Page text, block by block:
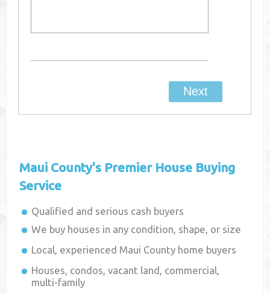
Maui County's Premier House Buying
Service
Qualified and serious cash buyers
We buy houses in any condition, shape, or size
Local, experienced Maui County home buyers
Houses, condos, vacant land, commercial,
multi-family